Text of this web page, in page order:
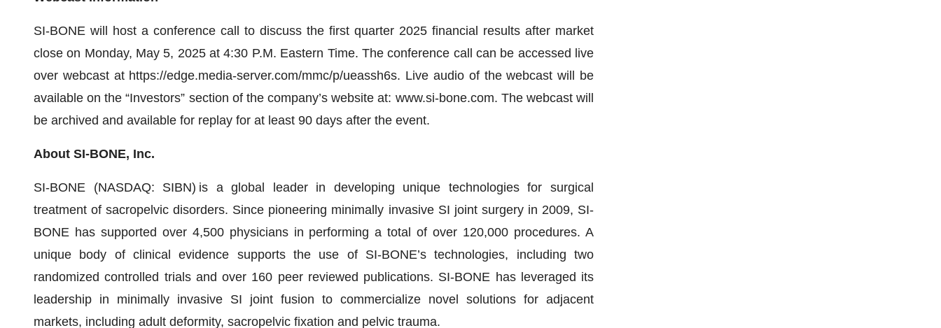
SI-BONE will host a conference call to discuss the first quarter 2025 financial results after market
close on Monday, May 5, 2025 at 4:30 P.M. Eastern Time. The conference call can be accessed live
over webcast at https://edge.media-server.com/mmc/p/ueassh6s. Live audio of the webcast will be
available on the “Investors” section of the company’s website at: www.si-bone.com. The webcast will
be archived and available for replay for at least 90 days after the event.
About SI-BONE, Inc.
SI-BONE (NASDAQ: SIBN) is a global leader in developing unique technologies for surgical
treatment of sacropelvic disorders. Since pioneering minimally invasive SI joint surgery in 2009, SI-
BONE has supported over 4,500 physicians in performing a total of over 120,000 procedures. A
unique body of clinical evidence supports the use of SI-BONE’s technologies, including two
randomized controlled trials and over 160 peer reviewed publications. SI-BONE has leveraged its
leadership in minimally invasive SI joint fusion to commercialize novel solutions for adjacent
markets, including adult deformity, sacropelvic fixation and pelvic trauma.